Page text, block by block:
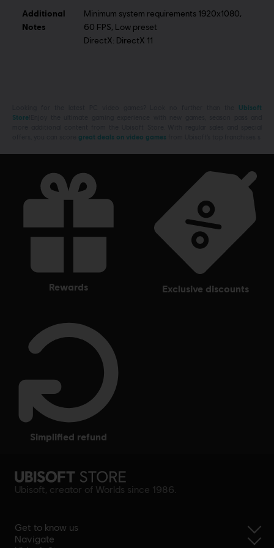
Additional
Notes
Minimum system requirements 1920x1080,
60 FPS, Low preset
DirectX: DirectX 11
Ubisoft
Store
great deals on video games
rewards exclusive discounts
simplified refund
Ubisoft, creator of Worlds since 1986.
Get to know us
Navigate